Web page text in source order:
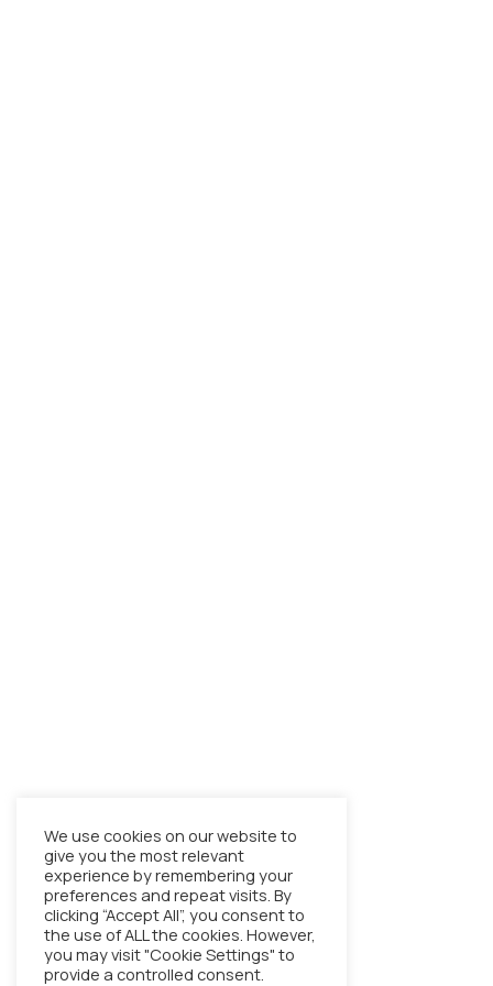
We use cookies on our website to
give you the most relevant
experience by remembering your
preferences and repeat visits. By
clicking “Accept All”, you consent to
the use of ALL the cookies. However,
you may visit "Cookie Settings" to
provide a controlled consent.